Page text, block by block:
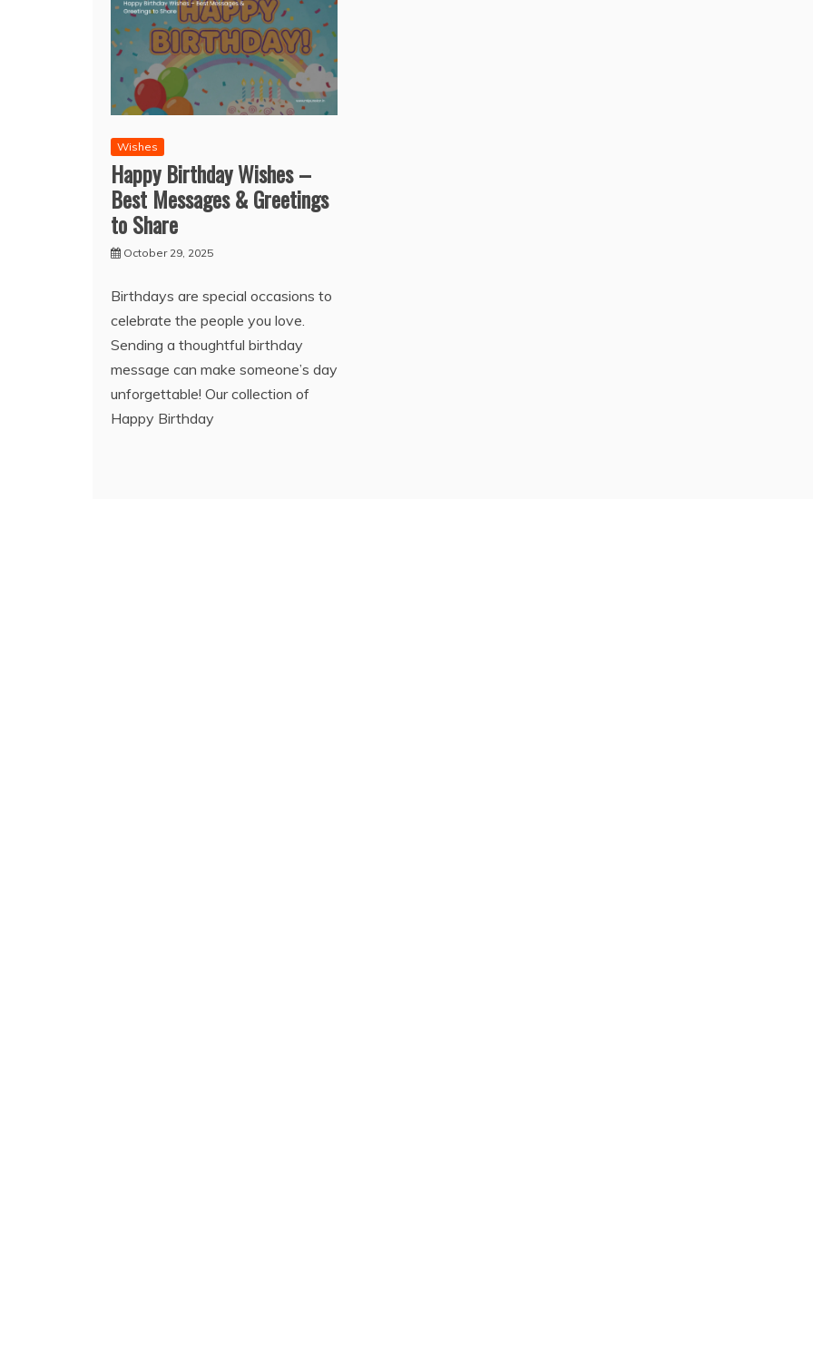
Wishes
Happy Birthday Wishes –
Best Messages & Greetings
to Share
October 29, 2025
Birthdays are special occasions to
celebrate the people you love.
Sending a thoughtful birthday
message can make someone’s day
unforgettable! Our collection of
Happy Birthday